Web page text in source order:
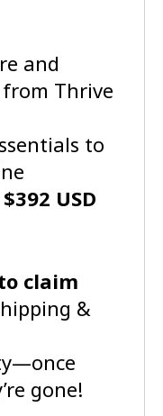
and
Thrive
to
$392 USD
claim
&
gone!